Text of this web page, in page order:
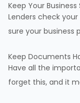
Keep Your Business
Lenders check your
sure your business
Keep Documents
Have all the
forget this, and it